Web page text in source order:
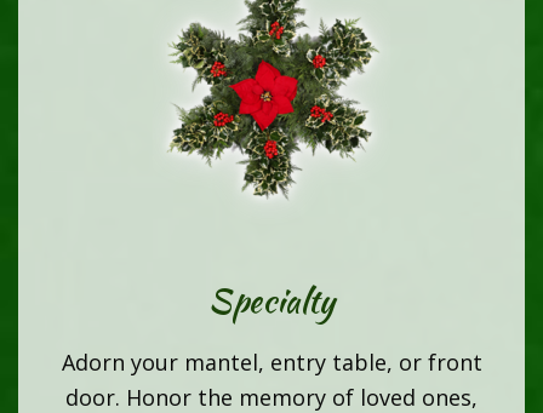
Specialty
Adorn your mantel, entry table, or front
door. Honor the memory of loved ones,